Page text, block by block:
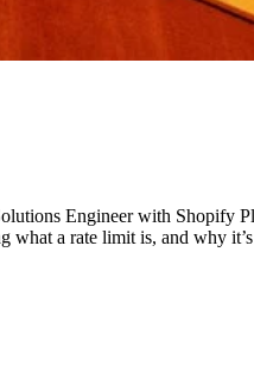
Engineer with Shopify
what a rate limit is, and why